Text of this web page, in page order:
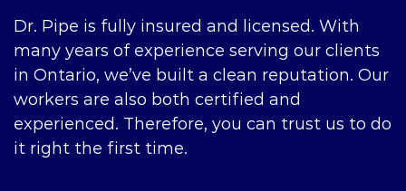
Dr. Pipe is fully insured and licensed. With
many years of experience serving our clients
in Ontario, we’ve built a clean reputation. Our
workers are also both certified and
experienced. Therefore, you can trust us to do
it right the first time.